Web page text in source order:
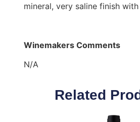
mineral, very saline finish
Winemakers Comments
N/A
Related